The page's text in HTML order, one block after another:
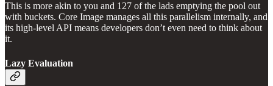
This is more akin to you and 127 of the lads emptying the pool out
with buckets. Core Image manages all this parallelism internally, and
its high-level API means developers don’t even need to think about
it.
Lazy Evaluation